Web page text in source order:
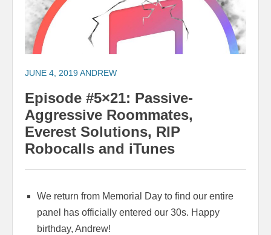
JUNE 4, 2019ANDREW
Episode #5×21: Passive-
Aggressive Roommates,
Everest Solutions, RIP
Robocalls and iTunes
We return from Memorial Day to find our entire
panel has officially entered our 30s. Happy
birthday, Andrew!